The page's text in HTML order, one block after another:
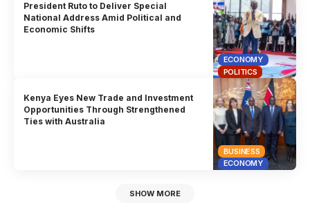
ECONOMY
POLITICS
President Ruto to Deliver Special
National Address Amid Political and
Economic Shifts
BUSINESS
ECONOMY
Kenya Eyes New Trade and Investment
Opportunities Through Strengthened
Ties with Australia
SHOW MORE